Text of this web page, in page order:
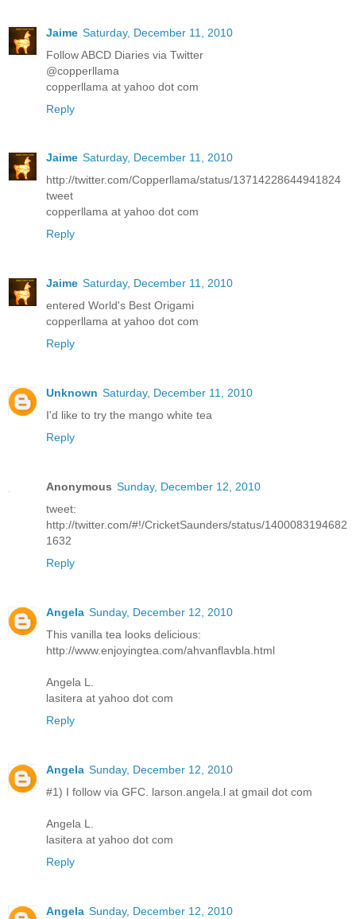
Jaime Saturday, December 11, 2010
Follow ABCD Diaries via Twitter
@copperllama
copperllama at yahoo dot com
Reply
Jaime Saturday, December 11, 2010
http://twitter.com/Copperllama/status/13714228644941824
tweet
copperllama at yahoo dot com
Reply
Jaime Saturday, December 11, 2010
entered World's Best Origami
copperllama at yahoo dot com
Reply
Unknown Saturday, December 11, 2010
I'd like to try the mango white tea
Reply
Anonymous Sunday, December 12, 2010
tweet:
http://twitter.com/#!/CricketSaunders/status/1400083194682
1632
Reply
Angela Sunday, December 12, 2010
This vanilla tea looks delicious:
http://www.enjoyingtea.com/ahvanflavbla.html
Angela L.
lasitera at yahoo dot com
Reply
Angela Sunday, December 12, 2010
#1) I follow via GFC. larson.angela.l at gmail dot com
Angela L.
lasitera at yahoo dot com
Reply
Angela Sunday, December 12, 2010